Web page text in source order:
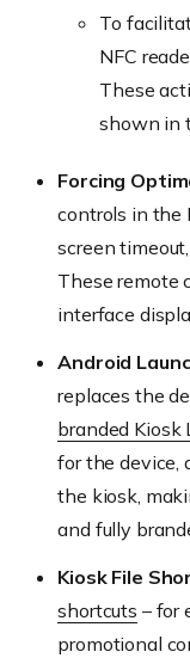
To
NFC
These
shown in
Forcing
controls in the
screen
These remote
interface
Android
replaces the
branded Kiosk
for the device,
the kiosk,
and fully
Kiosk File
shortcuts – for
promotional